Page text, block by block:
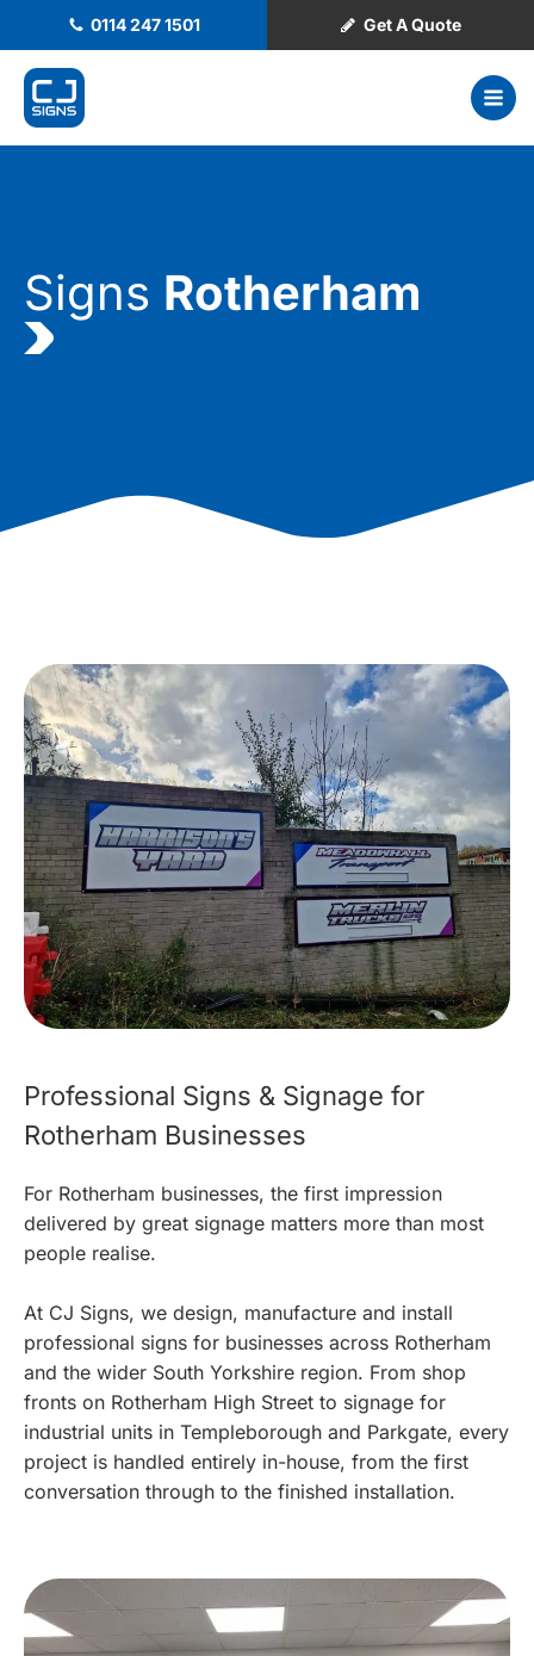
0114 247 1501 Get A Quote
Signs Rotherham
Professional Signs & Signage for
Rotherham Businesses
For Rotherham businesses, the first impression
delivered by great signage matters more than most
people realise.
At CJ Signs, we design, manufacture and install
professional signs for businesses across Rotherham
and the wider South Yorkshire region. From shop
fronts on Rotherham High Street to signage for
industrial units in Templeborough and Parkgate, every
project is handled entirely in-house, from the first
conversation through to the finished installation.